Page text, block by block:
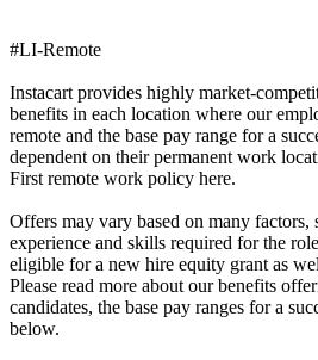
#LI-Remote
Instacart provides highly market-
benefits in each location where our
remote and the base pay range for a
dependent on their permanent work
First remote work policy here.
Offers may vary based on many factors,
experience and skills required for the
eligible for a new hire equity grant as
Please read more about our benefits
candidates, the base pay ranges for a
below.